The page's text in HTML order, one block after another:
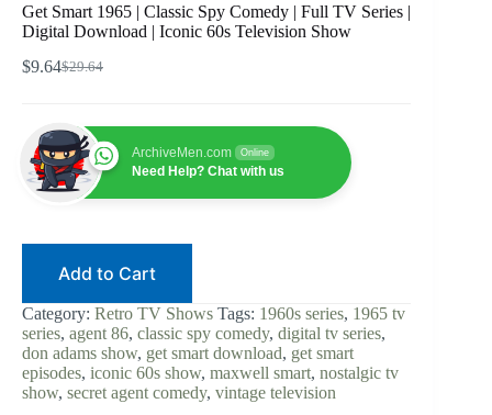
Get Smart 1965 | Classic Spy Comedy | Full TV Series |
Digital Download | Iconic 60s Television Show
$29.64
Original
$29.64.
$9.64Current
$9.64.
ArchiveMen.com Online
Need Help? Chat with us
Add to Cart
Category: Retro TV Shows Tags: 1960s series, 1965 tv
series, agent 86, classic spy comedy, digital tv series,
don adams show, get smart download, get smart
episodes, iconic 60s show, maxwell smart, nostalgic tv
show, secret agent comedy, vintage television